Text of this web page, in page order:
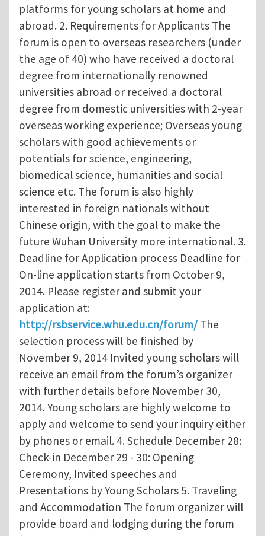
platforms for young scholars at home and
abroad. 2. Requirements for Applicants The
forum is open to overseas researchers (under
the age of 40) who have received a doctoral
degree from internationally renowned
universities abroad or received a doctoral
degree from domestic universities with 2-year
overseas working experience; Overseas young
scholars with good achievements or
potentials for science, engineering,
biomedical science, humanities and social
science etc. The forum is also highly
interested in foreign nationals without
Chinese origin, with the goal to make the
future Wuhan University more international. 3.
Deadline for Application process Deadline for
On-line application starts from October 9,
2014. Please register and submit your
application at:
http://rsbservice.whu.edu.cn/forum/The
selection process will be finished by
November 9, 2014 Invited young scholars will
receive an email from the forum’s organizer
with further details before November 30,
2014. Young scholars are highly welcome to
apply and welcome to send your inquiry either
by phones or email. 4. Schedule December 28:
Check-in December 29 - 30: Opening
Ceremony, Invited speeches and
Presentations by Young Scholars 5. Traveling
and Accommodation The forum organizer will
provide board and lodging during the forum